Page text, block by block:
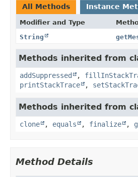
All Methods Instance
Modifier and Type
String
Methods inherited from
addSuppressed ,
printStackTrace
,
Methods inherited from
clone , equals , finalize ,
Method Details